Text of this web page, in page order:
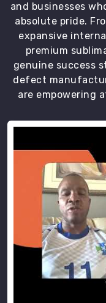
and businesses
absolute pride.
expansive
premium
genuine success
defect
are empowering